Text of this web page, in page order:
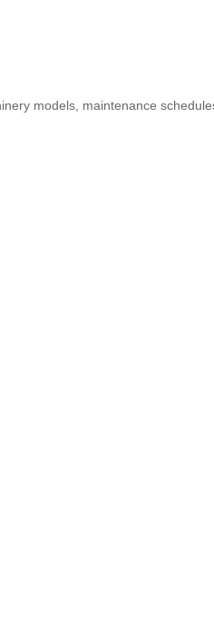
models, maintenance